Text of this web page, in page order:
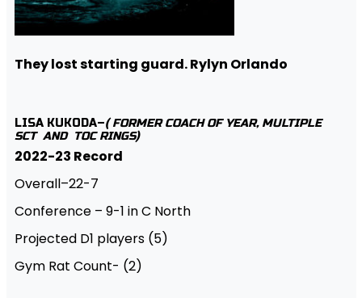
They lost starting guard. Rylyn Orlando
LISA KUKODA–( FORMER COACH OF YEAR, MULTIPLE
SCT AND TOC RINGS)
2022-23 Record
Overall–22-7
Conference – 9-1 in C North
Projected D1 players (5)
Gym Rat Count- (2)